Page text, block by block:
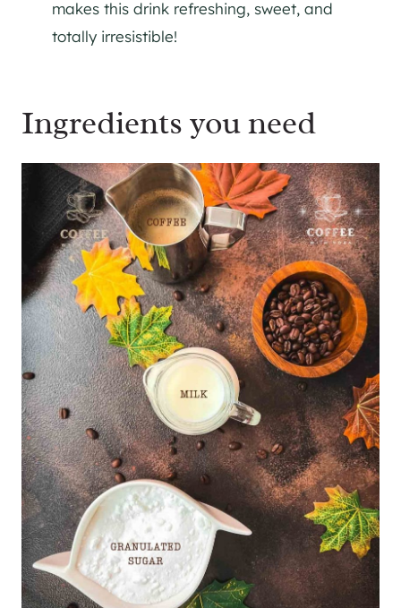
makes this drink refreshing, sweet, and
totally irresistible!
Ingredients you need